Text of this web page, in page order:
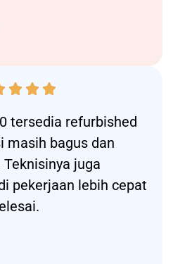
  
tersedia refurbished
masih bagus dan
juga
pekerjaan lebih cepat